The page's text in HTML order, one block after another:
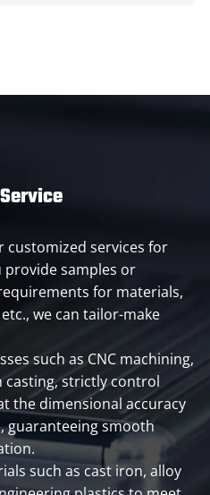
customized services for
samples or
for materials,
we can tailor-make
such as CNC machining,
casting, strictly control
the dimensional accuracy
guaranteeing smooth
such as cast iron, alloy